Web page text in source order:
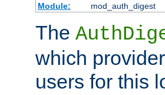
Module:
mod_auth_digest
The
which
users for this